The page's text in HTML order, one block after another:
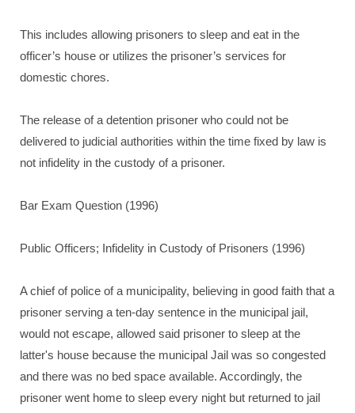
This includes allowing prisoners to sleep and eat in the
officer’s house or utilizes the prisoner’s services for
domestic chores.
The release of a detention prisoner who could not be
delivered to judicial authorities within the time fixed by law is
not infidelity in the custody of a prisoner.
Bar Exam Question (1996)
Public Officers; Infidelity in Custody of Prisoners (1996)
A chief of police of a municipality, believing in good faith that a
prisoner serving a ten-day sentence in the municipal jail,
would not escape, allowed said prisoner to sleep at the
latter's house because the municipal Jail was so congested
and there was no bed space available. Accordingly, the
prisoner went home to sleep every night but returned to jail